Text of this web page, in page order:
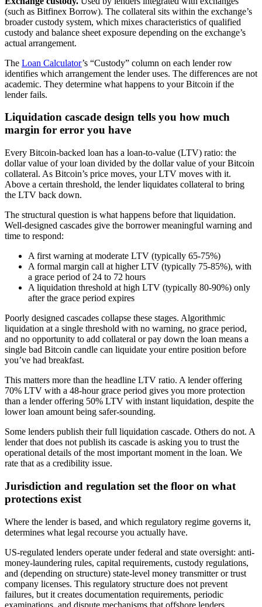
(such as Bitfinex Borrow). The collateral sits within the exchange’s
broader custody system, which mixes characteristics of qualified
custody and balance sheet exposure depending on the exchange’s
actual arrangement.
The Loan Calculator’s “Custody” column on each lender row
identifies which arrangement the lender uses. The differences are not
academic. They determine what happens to your Bitcoin if the
lender fails.
Liquidation cascade design tells you how much
margin for error you have
Every Bitcoin-backed loan has a loan-to-value (LTV) ratio: the
dollar value of your loan divided by the dollar value of your Bitcoin
collateral. As Bitcoin’s price moves, your LTV moves with it.
Above a certain threshold, the lender liquidates collateral to bring
the LTV back down.
The structural question is what happens before that liquidation.
Well-designed cascades give the borrower meaningful warning and
time to respond:
A first warning at moderate LTV (typically 65-75%)
A formal margin call at higher LTV (typically 75-85%), with
a grace period of 24 to 72 hours
A liquidation threshold at high LTV (typically 80-90%) only
after the grace period expires
Poorly designed cascades collapse these stages. Algorithmic
liquidation at a single threshold with no warning, no grace period,
and no opportunity to add collateral or pay down the loan means a
single bad Bitcoin candle can liquidate your entire position before
you’ve had breakfast.
This matters more than the headline LTV ratio. A lender offering
70% LTV with a 48-hour grace period gives you more protection
than a lender offering 50% LTV with instant liquidation, despite the
lower loan amount being safer-sounding.
Some lenders publish their full liquidation cascade. Others do not. A
lender that does not publish its cascade is asking you to trust the
operational details of the most important moment in the loan. We
rate that as a credibility issue.
Jurisdiction and regulation set the floor on what
protections exist
Where the lender is based, and which regulatory regime governs it,
determines what legal recourse you actually have.
US-regulated lenders operate under federal and state oversight: anti-
money-laundering rules, capital requirements, custody regulations,
and (depending on structure) state-level money transmitter or trust
company licenses. This regulatory structure does not prevent
failures, but it creates documentation requirements, periodic
examinations, and dispute mechanisms that offshore lenders